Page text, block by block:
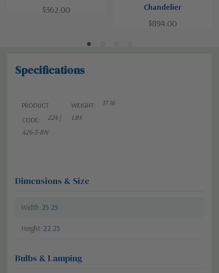
$362.00 Chandelier
$894.00
Specifications
PRODUCT
CODE:
224 |
426-5-BN
WEIGHT:
17.16
LBS
Dimensions & Size
Width 25.25
Height 22.25
Bulbs & Lamping